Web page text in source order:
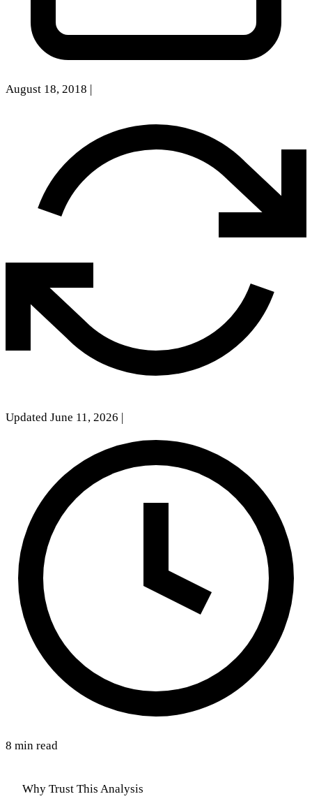
August 18, 2018
Updated June 11, 2026
8 min read
Why Trust This Analysis